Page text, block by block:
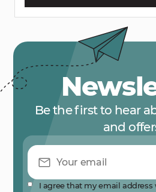
Be the first to hear
and
I agree that my email